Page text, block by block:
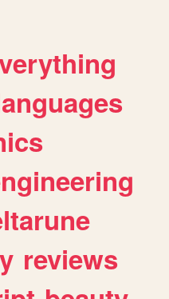
reviews